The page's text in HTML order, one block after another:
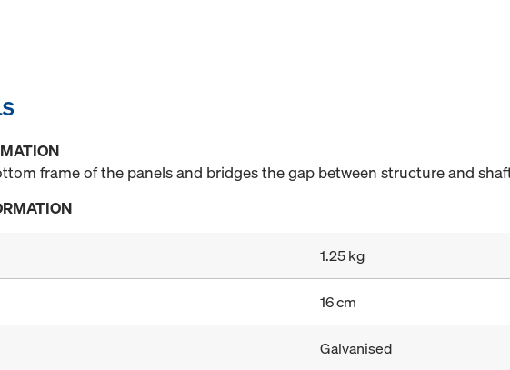
frame of the panels and bridges the gap between structure and
1.25 kg
16 cm
Galvanised